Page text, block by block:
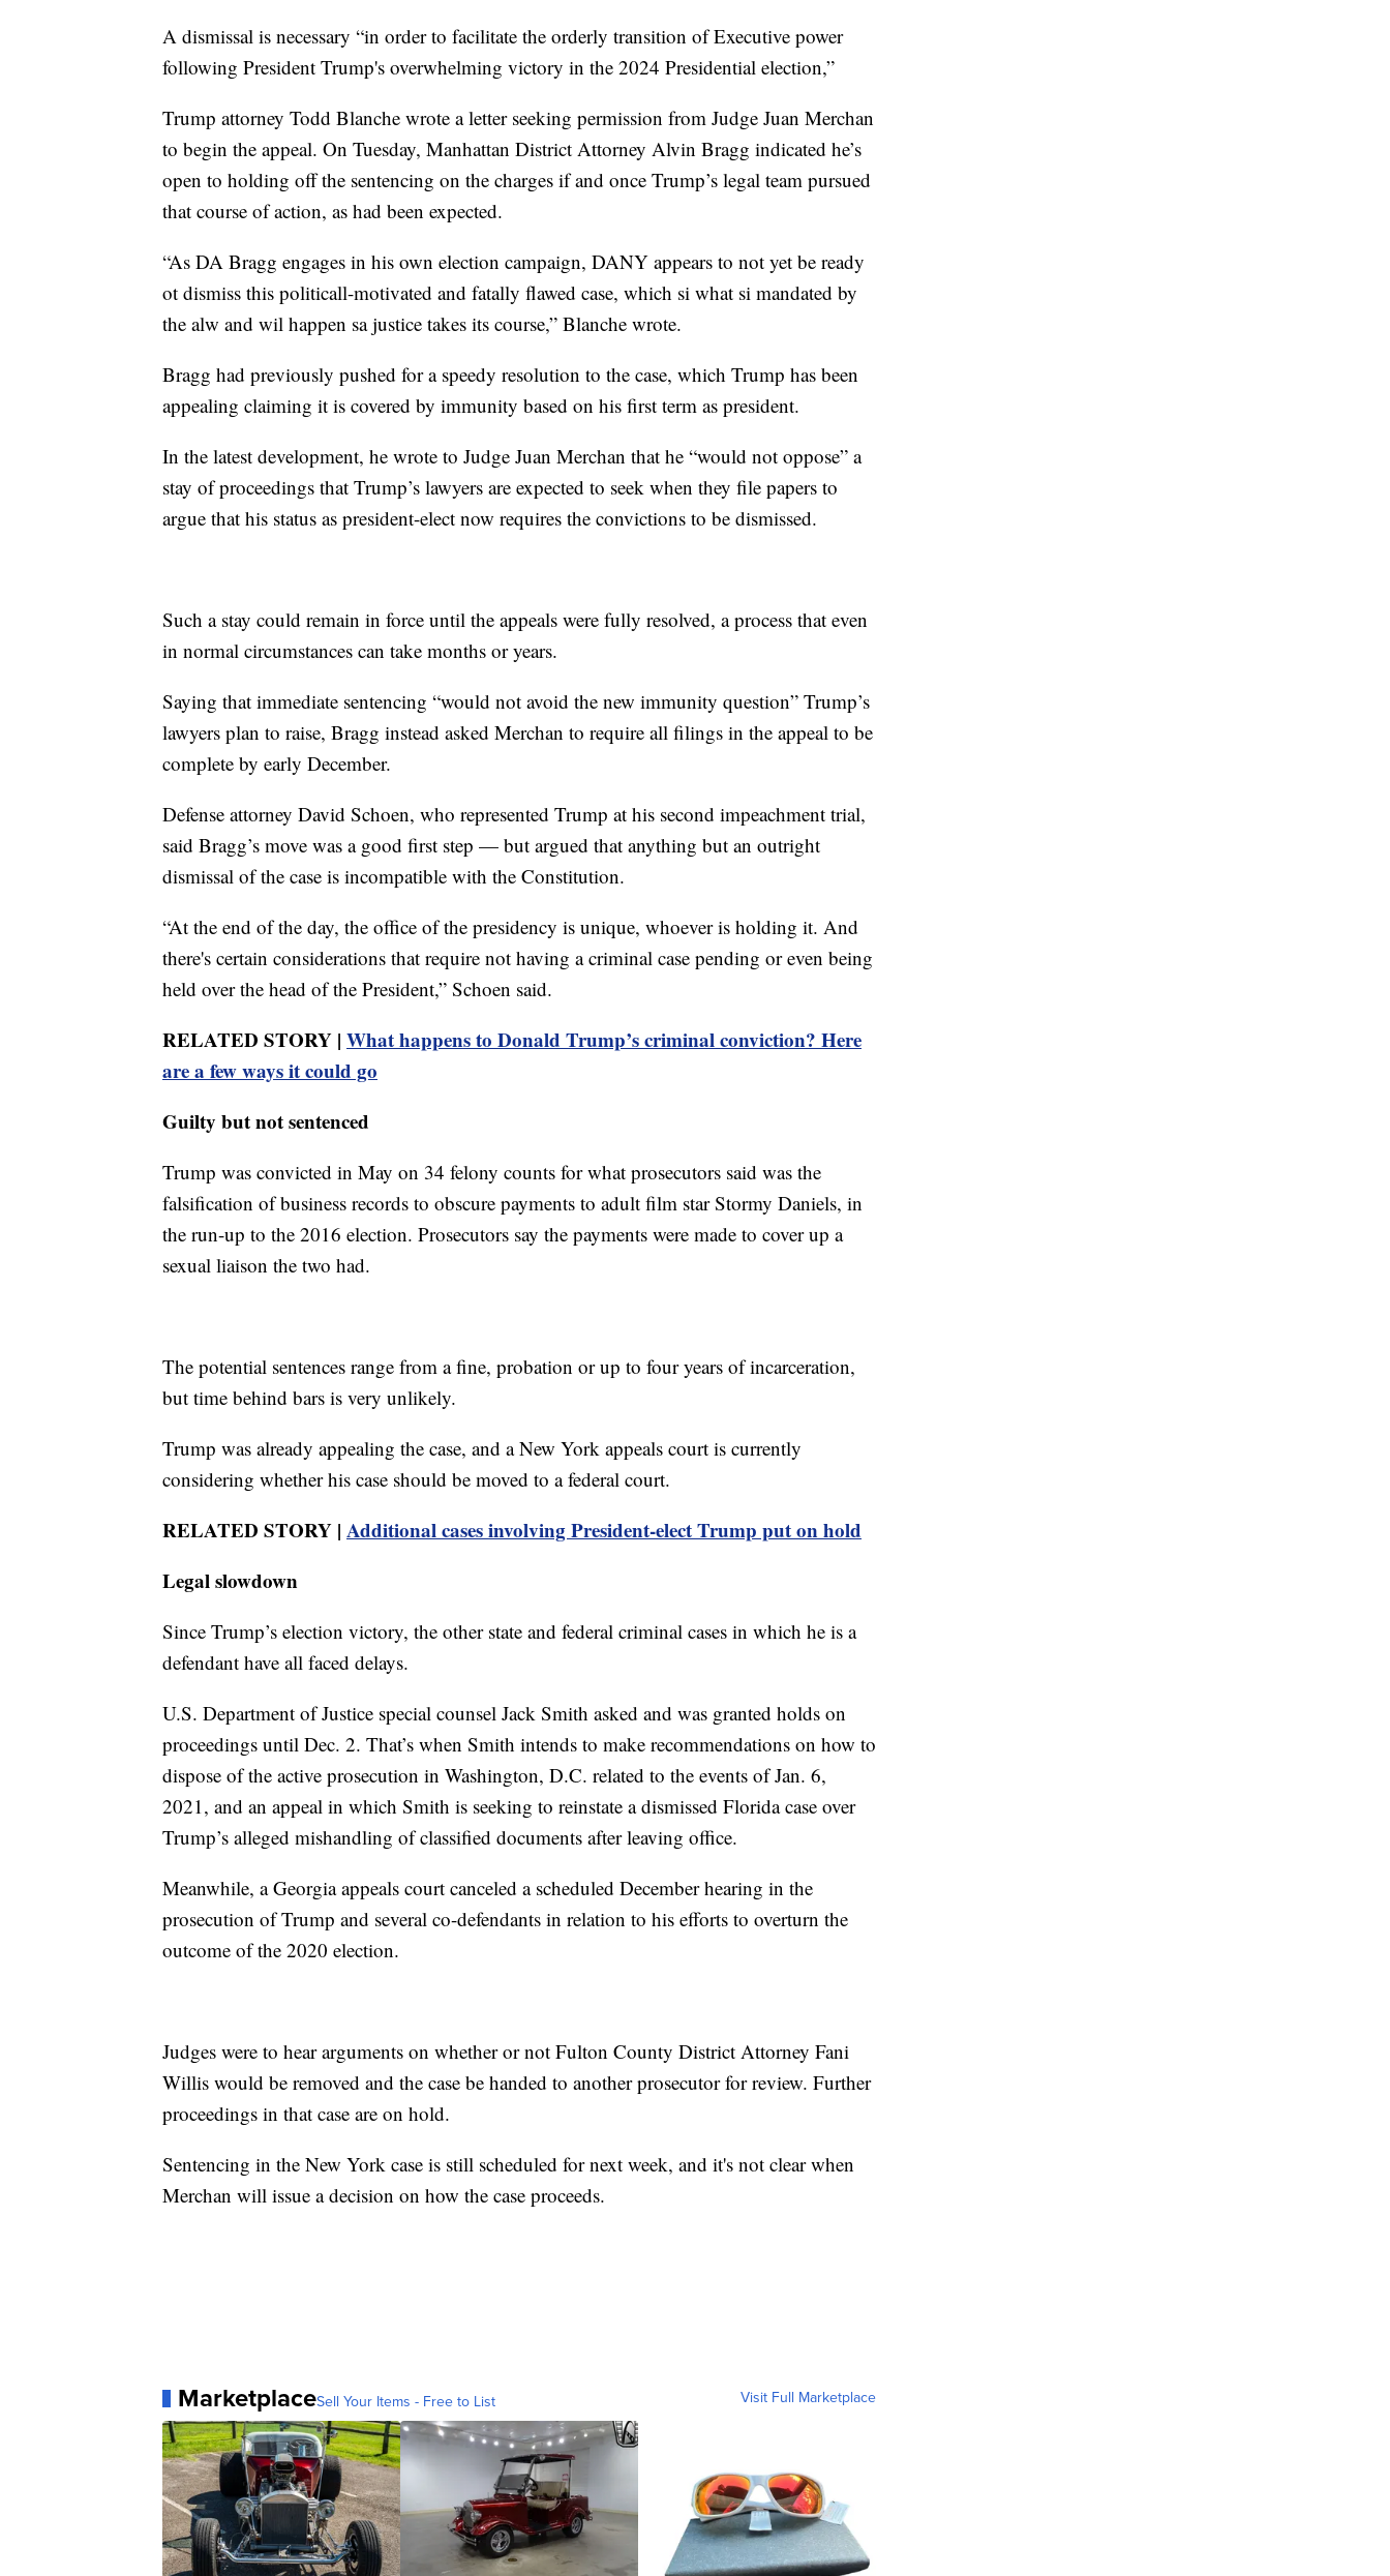
A dismissal is necessary “in order to facilitate the orderly transition of Executive power
following President Trump's overwhelming victory in the 2024 Presidential election,”
Trump attorney Todd Blanche wrote a letter seeking permission from Judge Juan Merchan
to begin the appeal. On Tuesday, Manhattan District Attorney Alvin Bragg indicated he’s
open to holding off the sentencing on the charges if and once Trump’s legal team pursued
that course of action, as had been expected.
“As DA Bragg engages in his own election campaign, DANY appears to not yet be ready
ot dismiss this politicall-motivated and fatally flawed case, which si what si mandated by
the alw and wil happen sa justice takes its course,” Blanche wrote.
Bragg had previously pushed for a speedy resolution to the case, which Trump has been
appealing claiming it is covered by immunity based on his first term as president.
In the latest development, he wrote to Judge Juan Merchan that he “would not oppose” a
stay of proceedings that Trump’s lawyers are expected to seek when they file papers to
argue that his status as president-elect now requires the convictions to be dismissed.
Such a stay could remain in force until the appeals were fully resolved, a process that even
in normal circumstances can take months or years.
Saying that immediate sentencing “would not avoid the new immunity question” Trump’s
lawyers plan to raise, Bragg instead asked Merchan to require all filings in the appeal to be
complete by early December.
Defense attorney David Schoen, who represented Trump at his second impeachment trial,
said Bragg’s move was a good first step — but argued that anything but an outright
dismissal of the case is incompatible with the Constitution.
“At the end of the day, the office of the presidency is unique, whoever is holding it. And
there's certain considerations that require not having a criminal case pending or even being
held over the head of the President,” Schoen said.
RELATED STORY | What happens to Donald Trump’s criminal conviction? Here
are a few ways it could go
Guilty but not sentenced
Trump was convicted in May on 34 felony counts for what prosecutors said was the
falsification of business records to obscure payments to adult film star Stormy Daniels, in
the run-up to the 2016 election. Prosecutors say the payments were made to cover up a
sexual liaison the two had.
The potential sentences range from a fine, probation or up to four years of incarceration,
but time behind bars is very unlikely.
Trump was already appealing the case, and a New York appeals court is currently
considering whether his case should be moved to a federal court.
RELATED STORY | Additional cases involving President-elect Trump put on hold
Legal slowdown
Since Trump’s election victory, the other state and federal criminal cases in which he is a
defendant have all faced delays.
U.S. Department of Justice special counsel Jack Smith asked and was granted holds on
proceedings until Dec. 2. That’s when Smith intends to make recommendations on how to
dispose of the active prosecution in Washington, D.C. related to the events of Jan. 6,
2021, and an appeal in which Smith is seeking to reinstate a dismissed Florida case over
Trump’s alleged mishandling of classified documents after leaving office.
Meanwhile, a Georgia appeals court canceled a scheduled December hearing in the
prosecution of Trump and several co-defendants in relation to his efforts to overturn the
outcome of the 2020 election.
Judges were to hear arguments on whether or not Fulton County District Attorney Fani
Willis would be removed and the case be handed to another prosecutor for review. Further
proceedings in that case are on hold.
Sentencing in the New York case is still scheduled for next week, and it's not clear when
Merchan will issue a decision on how the case proceeds.
MarketplaceSell Your Items - Free to List Visit Full Marketplace